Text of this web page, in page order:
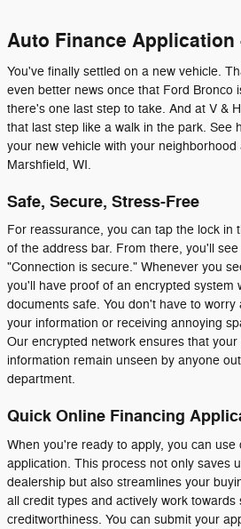
Auto Finance Application
You've finally settled on a new vehicle.
even better news once that Ford Bronco
there's one last step to take. And at V &
that last step like a walk in the park. See
your new vehicle with your neighborhood
Marshfield, WI.
Safe, Secure, Stress-Free
For reassurance, you can tap the lock in
of the address bar. From there, you'll
"Connection is secure." Whenever you
you'll have proof of an encrypted system
documents safe. You don't have to worry
your information or receiving annoying
Our encrypted network ensures that
information remain unseen by anyone
department.
Quick Online Financing
When you're ready to apply, you can use
application. This process not only saves
dealership but also streamlines your
all credit types and actively work
creditworthiness. You can submit your